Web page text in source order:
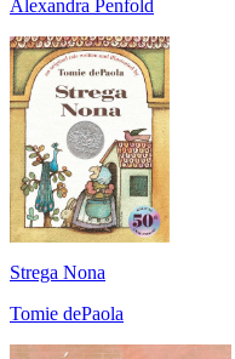
Alexandra Penfold
Strega Nona
Tomie dePaola